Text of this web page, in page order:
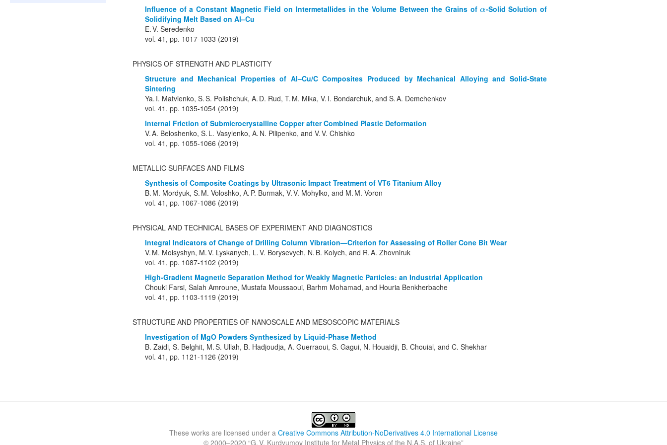
Influence of a Constant Magnetic Field on Intermetallides in the Volume Between the Grains ofα
α-Solid Solution of
Solidifying Melt Based on Al–Cu
E. V. Seredenko
vol. 41, pp. 1017-1033 (2019)
PHYSICS OF STRENGTH AND PLASTICITY
Structure and Mechanical Properties of Al–Cu/C Composites Produced by Mechanical Alloying and Solid-State
Sintering
Ya. I. Matvienko, S. S. Polishchuk, A. D. Rud, T. M. Mika, V. I. Bondarchuk, and S. A. Demchenkov
vol. 41, pp. 1035-1054 (2019)
Internal Friction of Submicrocrystalline Copper after Combined Plastic Deformation
V. A. Beloshenko, S. L. Vasylenko, A. N. Pilipenko, and V. V. Chishko
vol. 41, pp. 1055-1066 (2019)
METALLIC SURFACES AND FILMS
Synthesis of Composite Coatings by Ultrasonic Impact Treatment of VT6 Titanium Alloy
B. M. Mordyuk, S. M. Voloshko, A. P. Burmak, V. V. Mohylko, and M. M. Voron
vol. 41, pp. 1067-1086 (2019)
PHYSICAL AND TECHNICAL BASES OF EXPERIMENT AND DIAGNOSTICS
Integral Indicators of Change of Drilling Column Vibration—Criterion for Assessing of Roller Cone Bit Wear
V. M. Moisyshyn, M. V. Lyskanych, L. V. Borysevych, N. B. Kolych, and R. A. Zhovniruk
vol. 41, pp. 1087-1102 (2019)
High-Gradient Magnetic Separation Method for Weakly Magnetic Particles: an Industrial Application
Chouki Farsi, Salah Amroune, Mustafa Moussaoui, Barhm Mohamad, and Houria Benkherbache
vol. 41, pp. 1103-1119 (2019)
STRUCTURE AND PROPERTIES OF NANOSCALE AND MESOSCOPIC MATERIALS
Investigation of MgO Powders Synthesized by Liquid-Phase Method
B. Zaidi, S. Belghit, M. S. Ullah, B. Hadjoudja, A. Guerraoui, S. Gagui, N. Houaidji, B. Chouial, and C. Shekhar
vol. 41, pp. 1121-1126 (2019)
These works are licensed under a Creative Commons Attribution-NoDerivatives 4.0 International License
© 2000–2020 “G. V. Kurdyumov Institute for Metal Physics of the N.A.S. of Ukraine”